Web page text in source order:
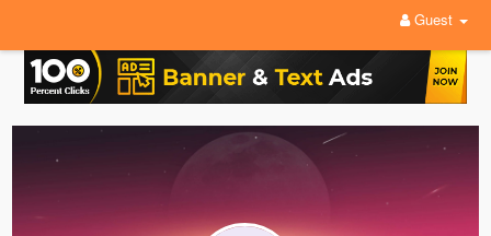
Guest